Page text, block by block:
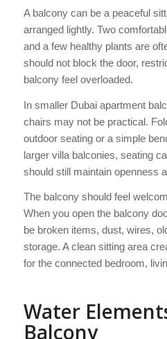
A balcony can be a peaceful
arranged lightly. Two
and a few healthy plants are
should not block the door,
balcony feel overloaded.
In smaller Dubai apartment
chairs may not be practical.
outdoor seating or a simple
larger villa balconies, seating
should still maintain openness
The balcony should feel
When you open the balcony
be broken items, dust, wires,
storage. A clean sitting area
for the connected bedroom,
Water
Balcony